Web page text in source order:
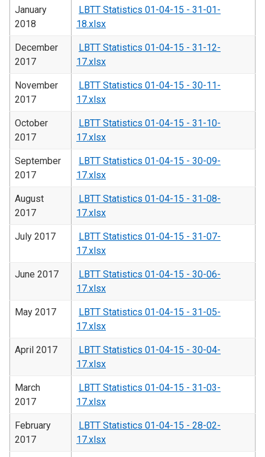
January
2018
LBTT Statistics 01-04-15 - 31-01-
18.xlsx
December
2017
LBTT Statistics 01-04-15 - 31-12-
17.xlsx
November
2017
LBTT Statistics 01-04-15 - 30-11-
17.xlsx
October
2017
LBTT Statistics 01-04-15 - 31-10-
17.xlsx
September
2017
LBTT Statistics 01-04-15 - 30-09-
17.xlsx
August
2017
LBTT Statistics 01-04-15 - 31-08-
17.xlsx
July 2017
LBTT Statistics 01-04-15 - 31-07-
17.xlsx
June 2017
LBTT Statistics 01-04-15 - 30-06-
17.xlsx
May 2017
LBTT Statistics 01-04-15 - 31-05-
17.xlsx
April 2017
LBTT Statistics 01-04-15 - 30-04-
17.xlsx
March
2017
LBTT Statistics 01-04-15 - 31-03-
17.xlsx
February
2017
LBTT Statistics 01-04-15 - 28-02-
17.xlsx